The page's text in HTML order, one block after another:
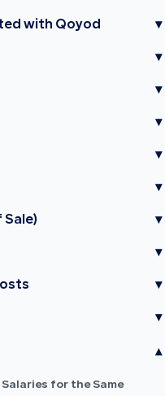
with Qoyod ▾
▾
▾
▾
▾
▾
Sale) ▾
▾
▾
▾
▾
for the Same